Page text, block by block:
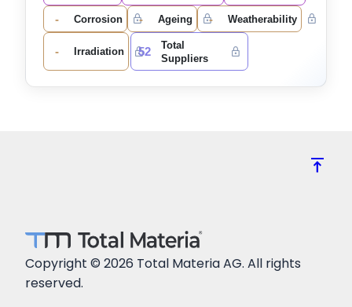
- Corrosion - Ageing - Weatherability
- Irradiation 52
Total
Suppliers
vertical_align_top
Copyright © 2026 Total Materia AG. All rights
reserved.